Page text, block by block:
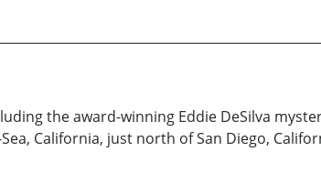
the award-winning Eddie DeSilva
California, just north of San Diego,